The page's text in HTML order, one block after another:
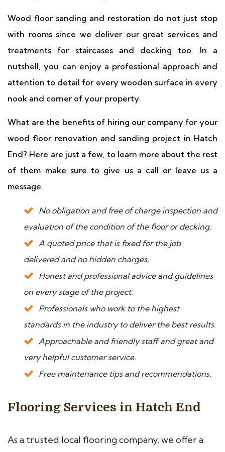
Wood floor sanding and restoration do not just stop
with rooms since we deliver our great services and
treatments for staircases and decking too. In a
nutshell, you can enjoy a professional approach and
attention to detail for every wooden surface in every
nook and corner of your property.
What are the benefits of hiring our company for your
wood floor renovation and sanding project in Hatch
End? Here are just a few, to learn more about the rest
of them make sure to give us a call or leave us a
message.
No obligation and free of charge inspection and
evaluation of the condition of the floor or decking.
A quoted price that is fixed for the job
delivered and no hidden charges.
Honest and professional advice and guidelines
on every stage of the project.
Professionals who work to the highest
standards in the industry to deliver the best results.
Approachable and friendly staff and great and
very helpful customer service.
Free maintenance tips and recommendations.
Flooring Services in Hatch End
As a trusted local flooring company, we offer a